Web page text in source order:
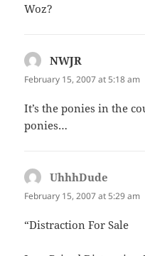
Woz?
NWJR
February 15, 2007 at 5:18 am
It’s the ponies in the
ponies…
UhhhDude
February 15, 2007 at 5:29 am
“Distraction For Sale